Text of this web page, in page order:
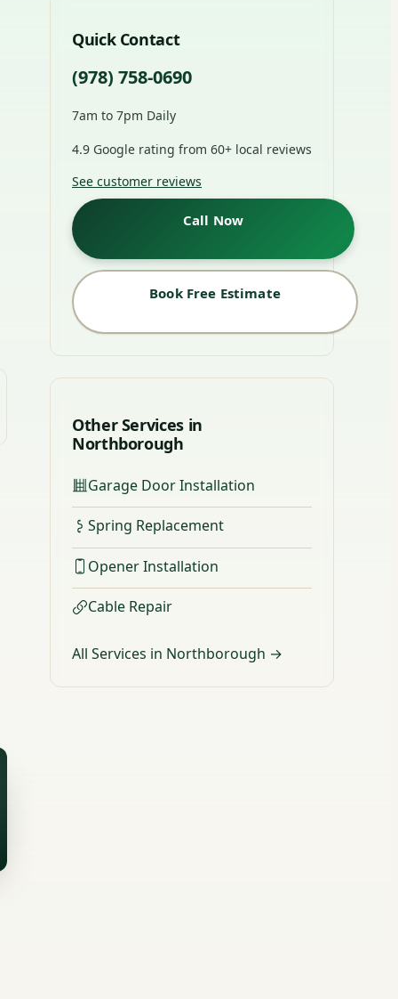
Quick Contact
(978) 758-0690
7am to 7pm Daily
4.9 Google rating from 60+ local reviews
See customer reviews
Call Now
Book Free Estimate
Other Services in
Northborough
Garage Door Installation
Spring Replacement
Opener Installation
Cable Repair
All Services in Northborough →